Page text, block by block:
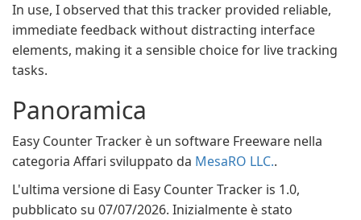
In use, I observed that this tracker provided reliable,
immediate feedback without distracting interface
elements, making it a sensible choice for live tracking
tasks.
Panoramica
Easy Counter Tracker è un software Freeware nella
categoria Affari sviluppato da MesaRO LLC..
L'ultima versione di Easy Counter Tracker is 1.0,
pubblicato su 07/07/2026. Inizialmente è stato